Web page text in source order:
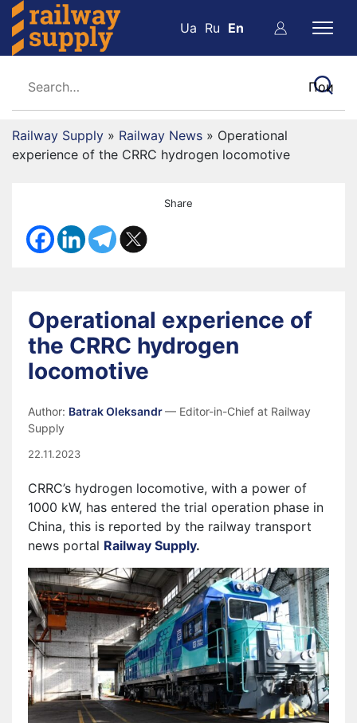
Ua Ru En
Railway Supply » Railway News » Operational
experience of the CRRC hydrogen locomotive
Share
Operational experience of
the CRRC hydrogen
locomotive
Author: Batrak Oleksandr— Editor-in-Chief at Railway
Supply
22.11.2023
CRRC’s hydrogen locomotive, with a power of
1000 kW, has entered the trial operation phase in
China, this is reported by the railway transport
news portal Railway Supply.